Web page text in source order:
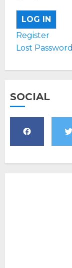
LOG IN
Register
Lost Password
SOCIAL